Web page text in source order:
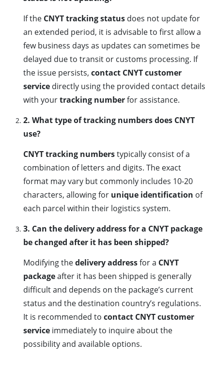
If the CNYT tracking status does not update for
an extended period, it is advisable to first allow a
few business days as updates can sometimes be
delayed due to transit or customs processing. If
the issue persists, contact CNYT customer
service directly using the provided contact details
with yourtracking numberfor assistance.
2. What type of tracking numbers does CNYT
use?
CNYT tracking numberstypically consist of a
combination of letters and digits. The exact
format may vary but commonly includes 10-20
characters, allowing for unique identification of
each parcel within their logistics system.
3. Can the delivery address for a CNYT package
be changed after it has been shipped?
Modifying thedelivery addressfor a CNYT
packageafter it has been shipped is generally
difficult and depends on the package’s current
status and the destination country’s regulations.
It is recommended to contact CNYT customer
service immediately to inquire about the
possibility and available options.